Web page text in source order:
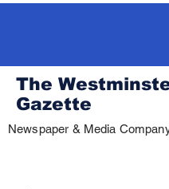
The
Gazette
Newspaper & Media